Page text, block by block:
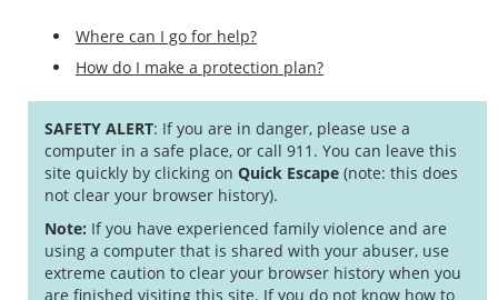
Where can I go for help?
How do I make a protection plan?
SAFETY ALERT: If you are in danger, please use a
computer in a safe place, or call 911. You can leave this
site quickly by clicking on Quick Escape (note: this does
not clear your browser history).
Note: If you have experienced family violence and are
using a computer that is shared with your abuser, use
extreme caution to clear your browser history when you
are finished visiting this site. If you do not know how to